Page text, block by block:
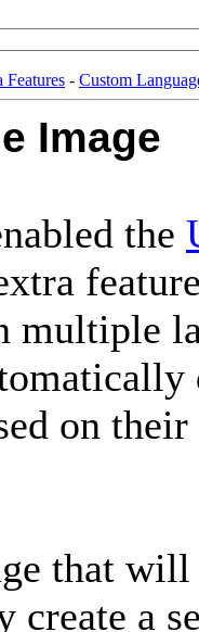
Features - Custom
Image
the
multiple
on
that
create a